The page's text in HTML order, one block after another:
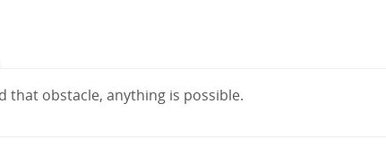
that obstacle, anything is possible.